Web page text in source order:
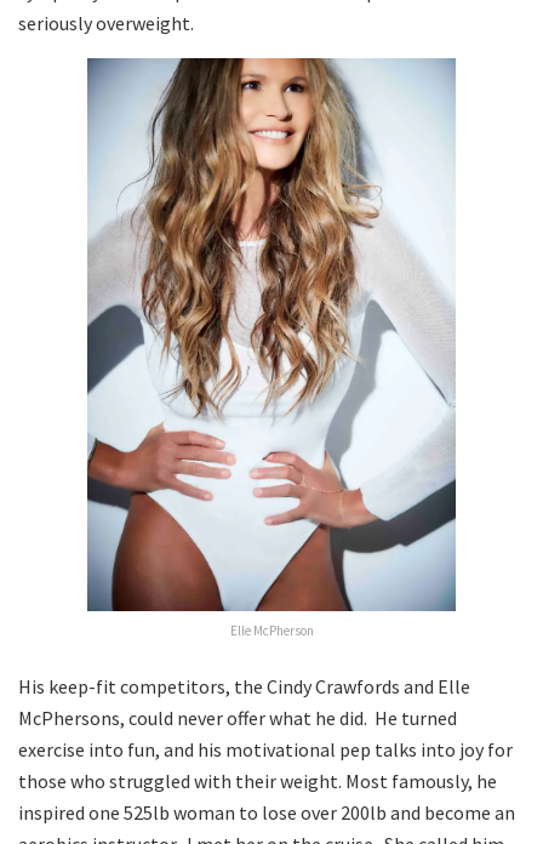
seriously overweight.
Elle McPherson
His keep-fit competitors, the Cindy Crawfords and Elle
McPhersons, could never offer what he did. He turned
exercise into fun, and his motivational pep talks into joy for
those who struggled with their weight. Most famously, he
inspired one 525lb woman to lose over 200lb and become an